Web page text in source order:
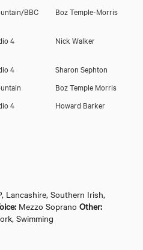
BBC
Boz Temple-Morris
4 Nick Walker
4
Sharon Sephton
Boz Temple Morris
4 Howard Barker
Lancashire, Southern Irish,
Mezzo Soprano Other:
Swimming